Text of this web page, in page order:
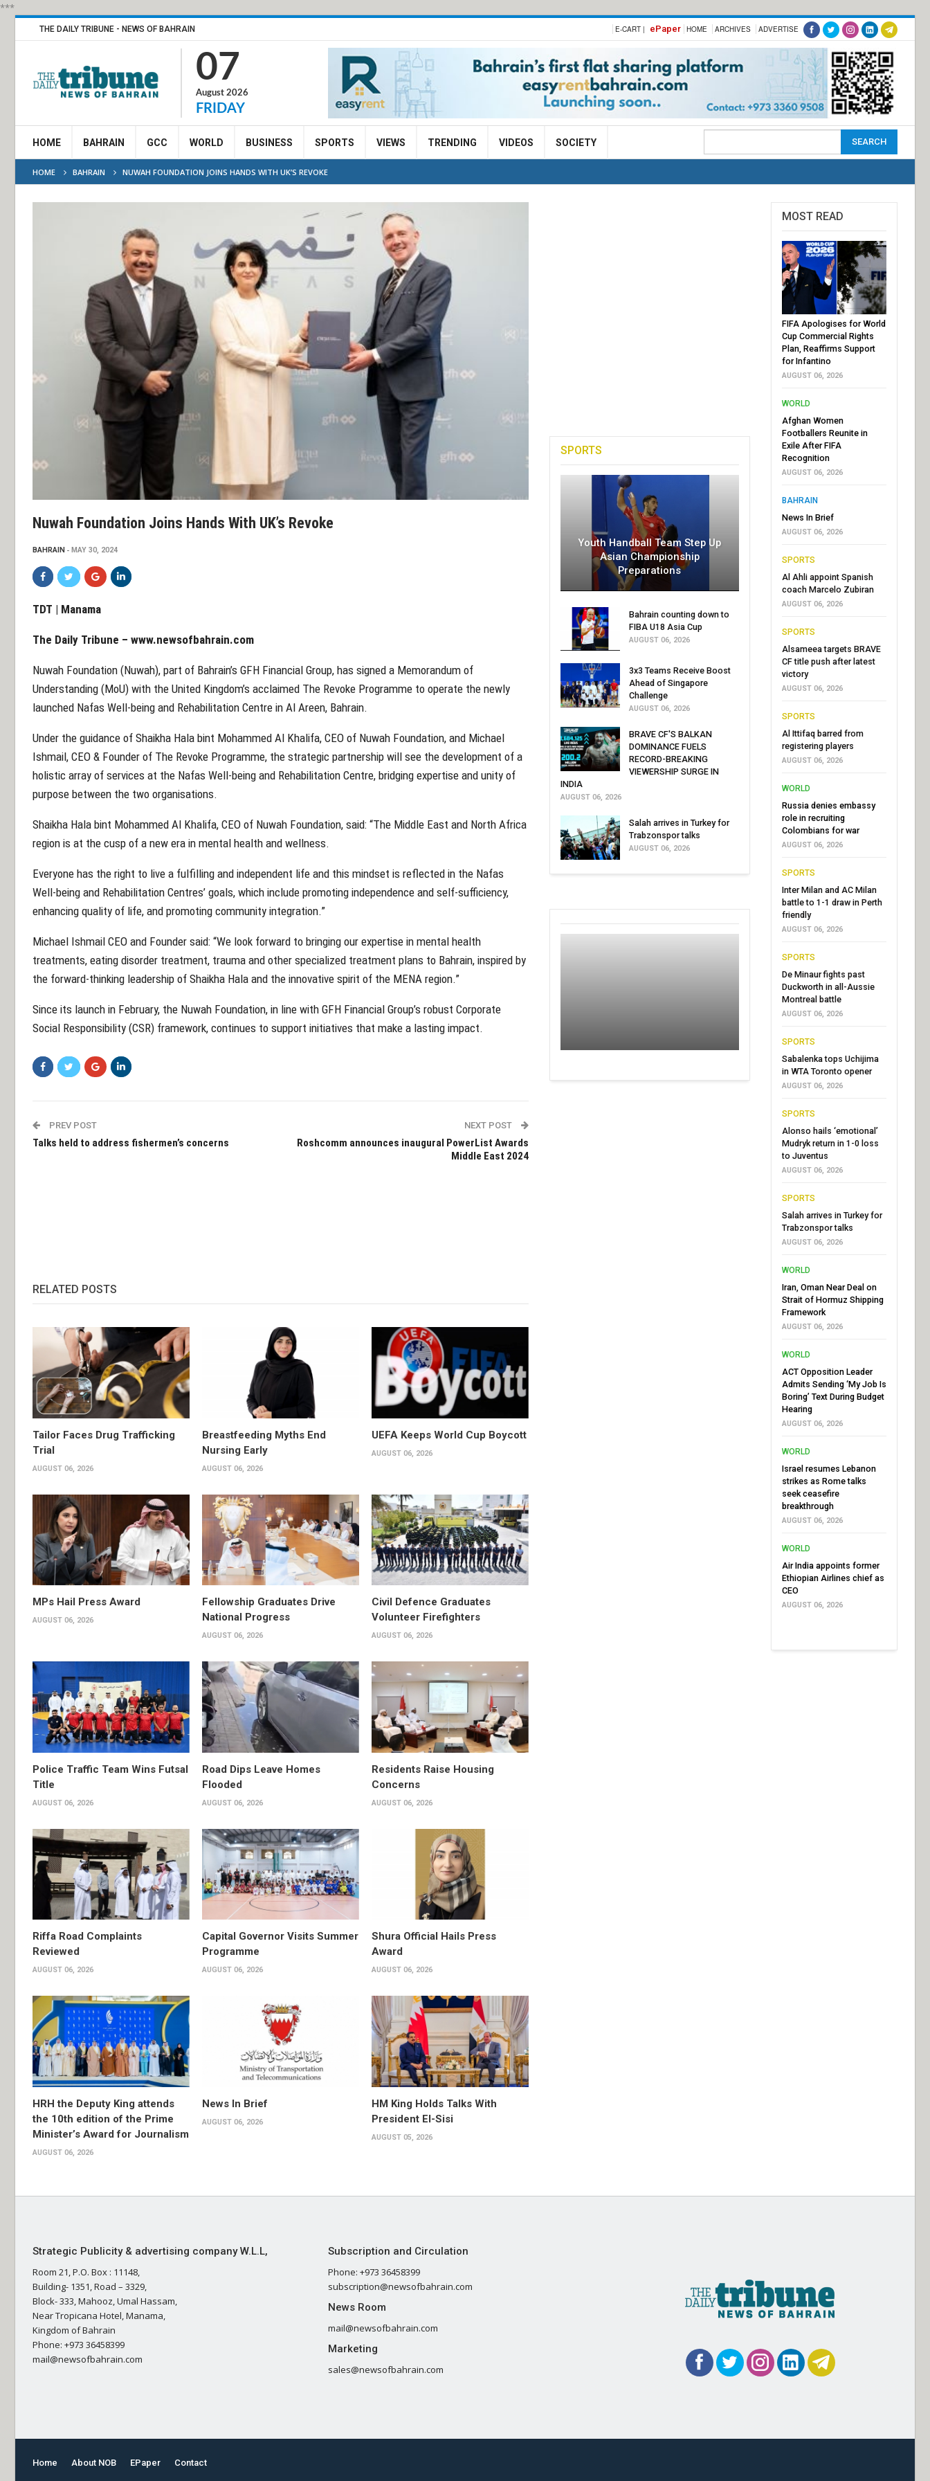
***
THE DAILY TRIBUNE - NEWS OF BAHRAIN E-CART | ePaper HOME ARCHIVES ADVERTISE
07
August 2026
FRIDAY
HOME BAHRAIN GCC WORLD BUSINESS SPORTS VIEWS TRENDING VIDEOS SOCIETY
HOME BAHRAIN NUWAH FOUNDATION JOINS HANDS WITH UK’S REVOKE
Nuwah Foundation Joins Hands With UK’s Revoke
BAHRAIN MAY 30, 2024
TDT | Manama
The Daily Tribune – www.newsofbahrain.com
Nuwah Foundation (Nuwah), part of Bahrain’s GFH Financial Group, has signed a Memorandum of
Understanding (MoU) with the United Kingdom’s acclaimed The Revoke Programme to operate the newly
launched Nafas Well-being and Rehabilitation Centre in Al Areen, Bahrain.
Under the guidance of Shaikha Hala bint Mohammed Al Khalifa, CEO of Nuwah Foundation, and Michael
Ishmail, CEO & Founder of The Revoke Programme, the strategic partnership will see the development of a
holistic array of services at the Nafas Well-being and Rehabilitation Centre, bridging expertise and unity of
purpose between the two organisations.
Shaikha Hala bint Mohammed Al Khalifa, CEO of Nuwah Foundation, said: “The Middle East and North Africa
region is at the cusp of a new era in mental health and wellness.
Everyone has the right to live a fulfilling and independent life and this mindset is reflected in the Nafas
Well-being and Rehabilitation Centres’ goals, which include promoting independence and self-sufficiency,
enhancing quality of life, and promoting community integration.”
Michael Ishmail CEO and Founder said: “We look forward to bringing our expertise in mental health
treatments, eating disorder treatment, trauma and other specialized treatment plans to Bahrain, inspired by
the forward-thinking leadership of Shaikha Hala and the innovative spirit of the MENA region.”
Since its launch in February, the Nuwah Foundation, in line with GFH Financial Group’s robust Corporate
Social Responsibility (CSR) framework, continues to support initiatives that make a lasting impact.
PREV POST
Talks held to address fishermen’s concerns
NEXT POST
Roshcomm announces inaugural PowerList Awards
Middle East 2024
RELATED POSTS
Tailor Faces Drug Trafficking
Trial
AUGUST 06, 2026
Breastfeeding Myths End
Nursing Early
AUGUST 06, 2026
UEFA Keeps World Cup Boycott
AUGUST 06, 2026
MPs Hail Press Award
AUGUST 06, 2026
Fellowship Graduates Drive
National Progress
AUGUST 06, 2026
Civil Defence Graduates
Volunteer Firefighters
AUGUST 06, 2026
Police Traffic Team Wins Futsal
Title
AUGUST 06, 2026
Road Dips Leave Homes
Flooded
AUGUST 06, 2026
Residents Raise Housing
Concerns
AUGUST 06, 2026
Riffa Road Complaints
Reviewed
AUGUST 06, 2026
Capital Governor Visits Summer
Programme
AUGUST 06, 2026
Shura Official Hails Press
Award
AUGUST 06, 2026
HRH the Deputy King attends
the 10th edition of the Prime
Minister’s Award for Journalism
AUGUST 06, 2026
News In Brief
AUGUST 06, 2026
HM King Holds Talks With
President El-Sisi
AUGUST 05, 2026
SPORTS
Youth Handball Team Step Up
Asian Championship
Preparations
Bahrain counting down to
FIBA U18 Asia Cup
AUGUST 06, 2026
3x3 Teams Receive Boost
Ahead of Singapore
Challenge
AUGUST 06, 2026
BRAVE CF'S BALKAN
DOMINANCE FUELS
RECORD-BREAKING
VIEWERSHIP SURGE IN
INDIA
AUGUST 06, 2026
Salah arrives in Turkey for
Trabzonspor talks
AUGUST 06, 2026
MOST READ
FIFA Apologises for World
Cup Commercial Rights
Plan, Reaffirms Support
for Infantino
AUGUST 06, 2026
WORLD
Afghan Women
Footballers Reunite in
Exile After FIFA
Recognition
AUGUST 06, 2026
BAHRAIN
News In Brief
AUGUST 06, 2026
SPORTS
Al Ahli appoint Spanish
coach Marcelo Zubiran
AUGUST 06, 2026
SPORTS
Alsameea targets BRAVE
CF title push after latest
victory
AUGUST 06, 2026
SPORTS
Al Ittifaq barred from
registering players
AUGUST 06, 2026
WORLD
Russia denies embassy
role in recruiting
Colombians for war
AUGUST 06, 2026
SPORTS
Inter Milan and AC Milan
battle to 1-1 draw in Perth
friendly
AUGUST 06, 2026
SPORTS
De Minaur fights past
Duckworth in all-Aussie
Montreal battle
AUGUST 06, 2026
SPORTS
Sabalenka tops Uchijima
in WTA Toronto opener
AUGUST 06, 2026
SPORTS
Alonso hails ‘emotional’
Mudryk return in 1-0 loss
to Juventus
AUGUST 06, 2026
SPORTS
Salah arrives in Turkey for
Trabzonspor talks
AUGUST 06, 2026
WORLD
Iran, Oman Near Deal on
Strait of Hormuz Shipping
Framework
AUGUST 06, 2026
WORLD
ACT Opposition Leader
Admits Sending ‘My Job Is
Boring’ Text During Budget
Hearing
AUGUST 06, 2026
WORLD
Israel resumes Lebanon
strikes as Rome talks
seek ceasefire
breakthrough
AUGUST 06, 2026
WORLD
Air India appoints former
Ethiopian Airlines chief as
CEO
AUGUST 06, 2026
Strategic Publicity & advertising company W.L.L,
Room 21, P.O. Box : 11148,
Building- 1351, Road – 3329,
Block- 333, Mahooz, Umal Hassam,
Near Tropicana Hotel, Manama,
Kingdom of Bahrain
Phone: +973 36458399
mail@newsofbahrain.com
Subscription and Circulation
Phone: +973 36458399
subscription@newsofbahrain.com
News Room
mail@newsofbahrain.com
Marketing
sales@newsofbahrain.com
Home About NOB EPaper Contact